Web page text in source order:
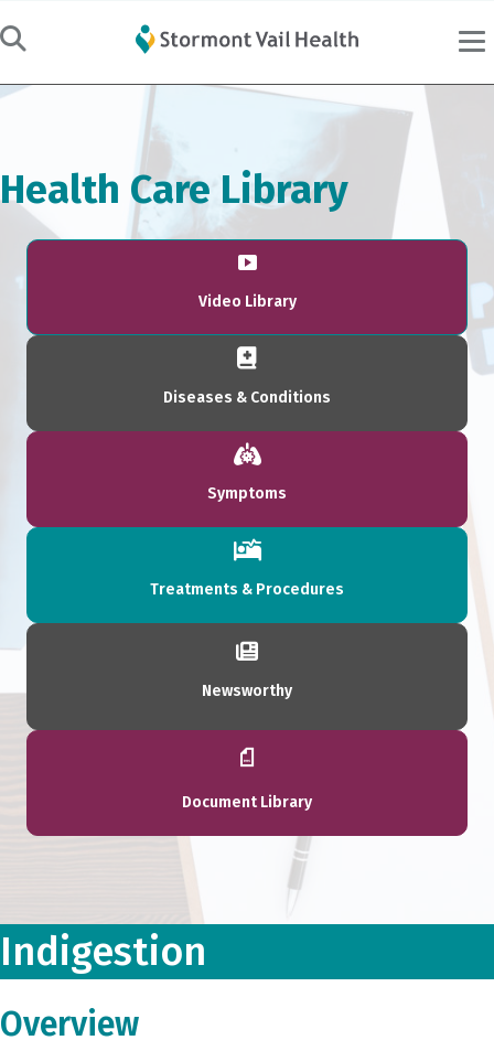
Health Care Library
Video Library
Diseases & Conditions
Symptoms
Treatments & Procedures
Newsworthy
Document Library
Indigestion
Overview